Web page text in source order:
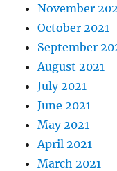
November
October 2021
September
August 2021
July 2021
June 2021
May 2021
April 2021
March 2021